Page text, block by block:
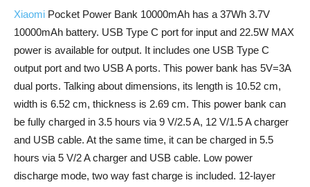
Xiaomi Pocket Power Bank 10000mAh has a 37Wh 3.7V
10000mAh battery. USB Type C port for input and 22.5W MAX
power is available for output. It includes one USB Type C
output port and two USB A ports. This power bank has 5V=3A
dual ports. Talking about dimensions, its length is 10.52 cm,
width is 6.52 cm, thickness is 2.69 cm. This power bank can
be fully charged in 3.5 hours via 9 V/2.5 A, 12 V/1.5 A charger
and USB cable. At the same time, it can be charged in 5.5
hours via 5 V/2 A charger and USB cable. Low power
discharge mode, two way fast charge is included. 12-layer